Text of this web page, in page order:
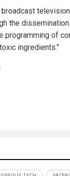
the
programming of
ingredients."